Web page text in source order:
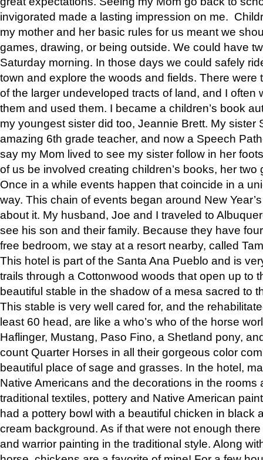
invigorated made a lasting impression on me.
my mother and her basic rules for us meant we
games, drawing, or being outside. We could have
Saturday morning. In those days we could safely
town and explore the woods and fields. There were
of the larger undeveloped tracts of land, and I often
them and used them. I became a children’s book
my youngest sister did too, Jeannie Brett. My sister
amazing 6th grade teacher, and now a Speech
say my Mom lived to see my sister follow in her
of us be involved creating children’s books, her two
Once in a while events happen that coincide in a
way. This chain of events began around New
about it. My husband, Joe and I traveled to
see his son and their family. Because they have
free bedroom, we stay at a resort nearby, called
This hotel is part of the Santa Ana Pueblo and is
trails through a Cottonwood woods that open up to
beautiful stable in the shadow of a mesa sacred to
This stable is very well cared for, and the
least 60 head, are like a who’s who of the horse
Haflinger, Mustang, Paso Fino, a Shetland pony,
count Quarter Horses in all their gorgeous color
beautiful place of sage and grasses. In the hotel,
Native Americans and the decorations in the rooms
traditional textiles, pottery and Native American
had a pottery bowl with a beautiful chicken in black
cream background. As if that were not enough
and warrior painting in the traditional style. Along